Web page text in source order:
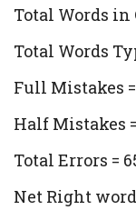
Total Words in
Total Words
Full Mistakes
Half Mistakes
Total Errors =
Net Right